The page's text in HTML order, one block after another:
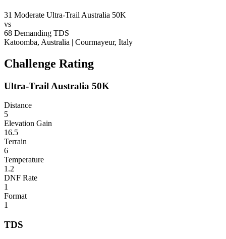
31 Moderate Ultra-Trail Australia 50K
vs
68 Demanding TDS
Katoomba, Australia | Courmayeur, Italy
Challenge Rating
Ultra-Trail Australia 50K
Distance
5
Elevation Gain
16.5
Terrain
6
Temperature
1.2
DNF Rate
1
Format
1
TDS